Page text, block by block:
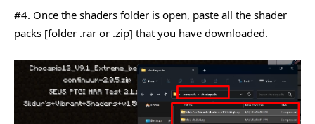
#4. Once the shaders folder is open, paste all the shader
packs [folder .rar or .zip] that you have downloaded.